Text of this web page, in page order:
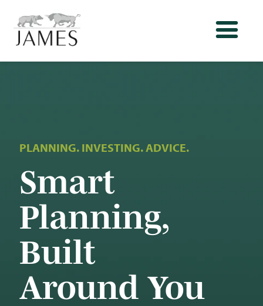
PLANNING. INVESTING. ADVICE.
Smart
Planning,
Built
Around You